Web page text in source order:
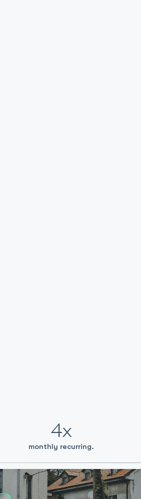
4x
monthly recurring.